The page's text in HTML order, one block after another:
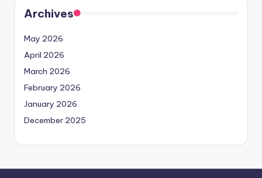
Archives
May 2026
April 2026
March 2026
February 2026
January 2026
December 2025